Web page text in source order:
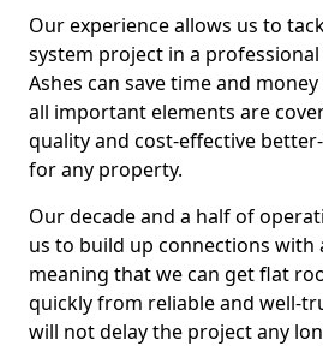
Our experience allows us to
system project in a
Ashes can save time and
all important elements are
quality and cost-effective
for any property.
Our decade and a half of
us to build up connections with
meaning that we can get flat
quickly from reliable and well-
will not delay the project any